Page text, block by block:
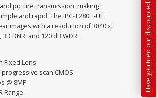
picture transmission, making
and rapid. The IPC-T280H-UF
images with a resolution of 3840 x
DNR, and 120 dB WDR.
Fixed Lens
progressive scan CMOS
@ 8MP
Range
Have you tried our discounted kit builder?